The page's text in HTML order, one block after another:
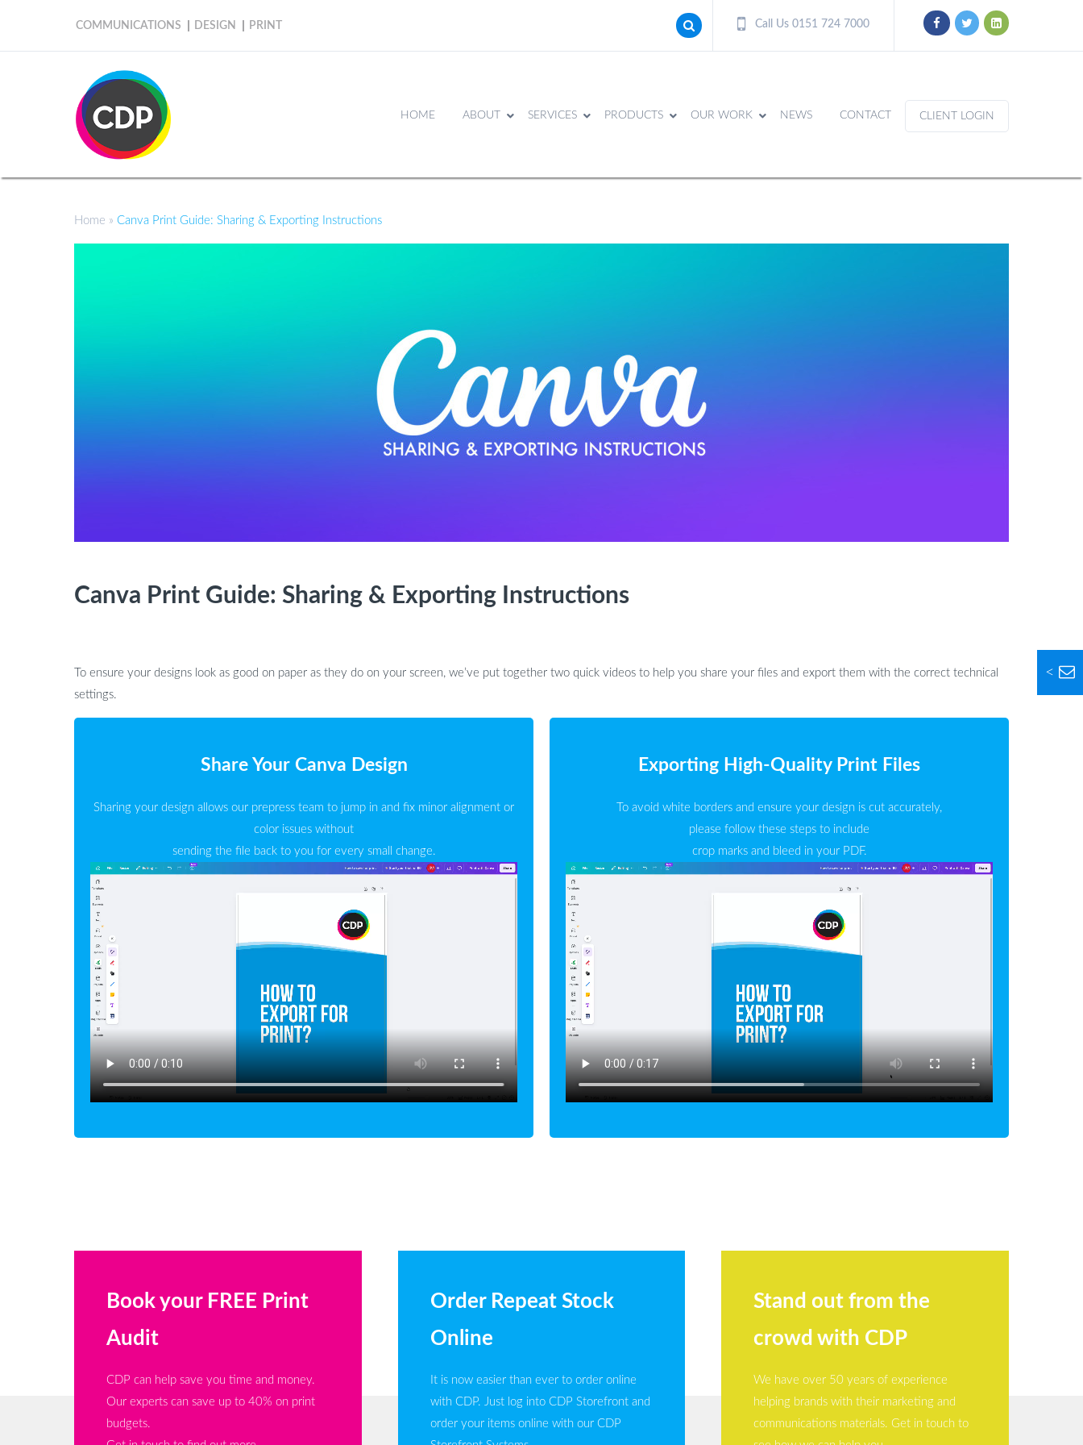
COMMUNICATIONS DESIGN PRINT Call Us 0151 724 7000
HOME ABOUT SERVICES PRODUCTS OUR WORK NEWS CONTACT CLIENT LOGIN
<
Home » Canva Print Guide: Sharing & Exporting Instructions
Canva Print Guide: Sharing & Exporting Instructions
To ensure your designs look as good on paper as they do on your screen, we’ve put together two quick videos to help you share your files and export them with the correct technical
settings.
Share Your Canva Design
Sharing your design allows our prepress team to jump in and fix minor alignment or
color issues without
sending the file back to you for every small change.
Exporting High-Quality Print Files
To avoid white borders and ensure your design is cut accurately,
please follow these steps to include
crop marks and bleed in your PDF.
Book your FREE Print
Audit
CDP can help save you time and money.
Our experts can save up to 40% on print
budgets.
Order Repeat Stock
Online
It is now easier than ever to order online
with CDP. Just log into CDP Storefront and
order your items online with our CDP
Stand out from the
crowd with CDP
We have over 50 years of experience
helping brands with their marketing and
communications materials. Get in touch to